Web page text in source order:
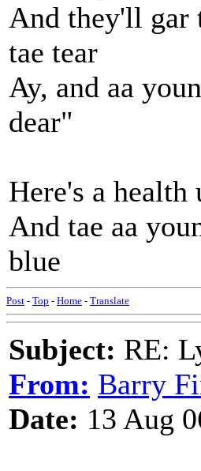
And they'll gar
tae tear
Ay, and aa
dear"
Here's a health
And tae aa
blue
Post - Top - Home - Translate
Subject: RE:
From: Barry
Date: 13 Aug